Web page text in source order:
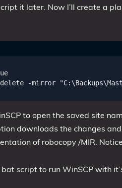
Update (19H2)
(20H1)
Update
it later. Now I’ll create a
-mirror
to open the saved site
downloads the changes
of robocopy /MIR.
script to run WinSCP with